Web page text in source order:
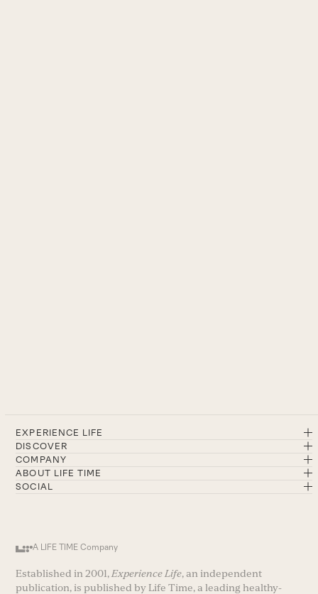
EXPERIENCE LIFE
DISCOVER
COMPANY
ABOUT LIFE TIME
SOCIAL
A LIFE TIME Company
Established in 2001, Experience Life, an independent
publication, is published by Life Time, a leading healthy-